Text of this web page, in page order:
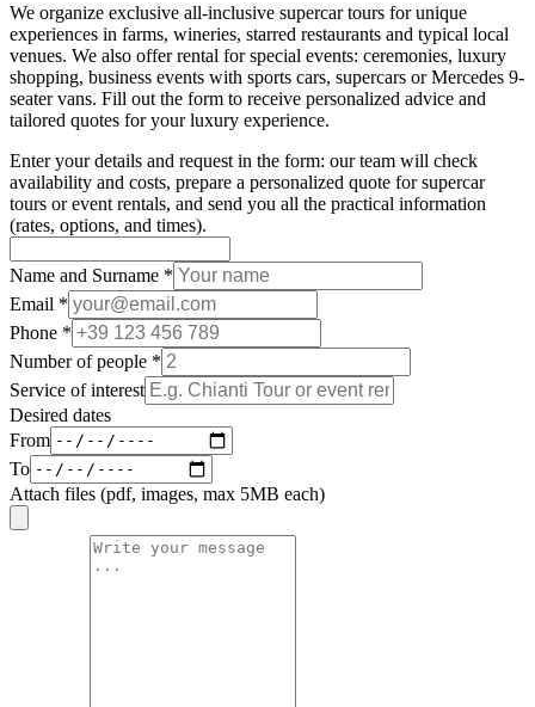
We organize exclusive all-inclusive supercar tours for unique
experiences in farms, wineries, starred restaurants and typical local
venues. We also offer rental for special events: ceremonies, luxury
shopping, business events with sports cars, supercars or Mercedes 9-
seater vans. Fill out the form to receive personalized advice and
tailored quotes for your luxury experience.
Enter your details and request in the form: our team will check
availability and costs, prepare a personalized quote for supercar
tours or event rentals, and send you all the practical information
(rates, options, and times).
Name and Surname *
Email *
Phone *
Number of people *
Service of interest
Desired dates
From
To
Attach files (pdf, images, max 5MB each)